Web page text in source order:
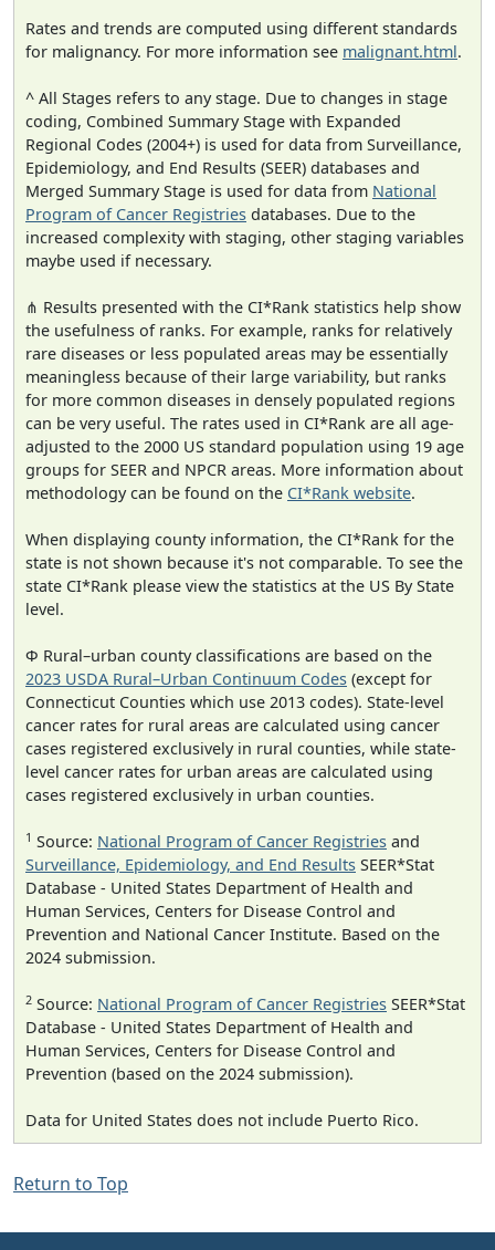
Rates and trends are computed using different standards
for malignancy. For more information see malignant.html.
^ All Stages refers to any stage. Due to changes in stage
coding, Combined Summary Stage with Expanded
Regional Codes (2004+) is used for data from Surveillance,
Epidemiology, and End Results (SEER) databases and
Merged Summary Stage is used for data from National
Program of Cancer Registries databases. Due to the
increased complexity with staging, other staging variables
maybe used if necessary.
⋔ Results presented with the CI*Rank statistics help show
the usefulness of ranks. For example, ranks for relatively
rare diseases or less populated areas may be essentially
meaningless because of their large variability, but ranks
for more common diseases in densely populated regions
can be very useful. The rates used in CI*Rank are all age-
adjusted to the 2000 US standard population using 19 age
groups for SEER and NPCR areas. More information about
methodology can be found on the CI*Rank website.
When displaying county information, the CI*Rank for the
state is not shown because it's not comparable. To see the
state CI*Rank please view the statistics at the US By State
level.
Φ Rural–urban county classifications are based on the
2023 USDA Rural–Urban Continuum Codes (except for
Connecticut Counties which use 2013 codes). State-level
cancer rates for rural areas are calculated using cancer
cases registered exclusively in rural counties, while state-
level cancer rates for urban areas are calculated using
cases registered exclusively in urban counties.
1 Source: National Program of Cancer Registries and
Surveillance, Epidemiology, and End Results SEER*Stat
Database - United States Department of Health and
Human Services, Centers for Disease Control and
Prevention and National Cancer Institute. Based on the
2024 submission.
2 Source: National Program of Cancer Registries SEER*Stat
Database - United States Department of Health and
Human Services, Centers for Disease Control and
Prevention (based on the 2024 submission).
Data for United States does not include Puerto Rico.
Return to Top